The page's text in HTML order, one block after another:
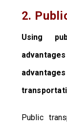
2.
Using
Public